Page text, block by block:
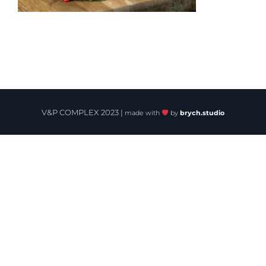
V&P COMPLEX 2023 | made with bybrych.studio